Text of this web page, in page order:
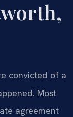
convicted of a
Most
agreement